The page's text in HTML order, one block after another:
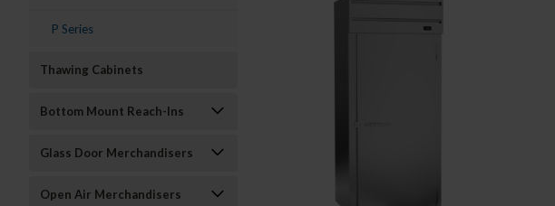
P Series
Thawing Cabinets
Bottom Mount Reach-Ins
Glass Door Merchandisers
Open Air Merchandisers